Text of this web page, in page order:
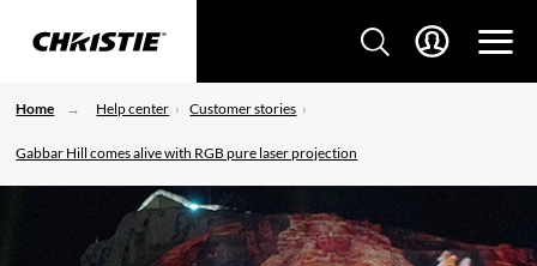
Home Help center Customer stories
Gabbar Hill comes alive with RGB pure laser projection